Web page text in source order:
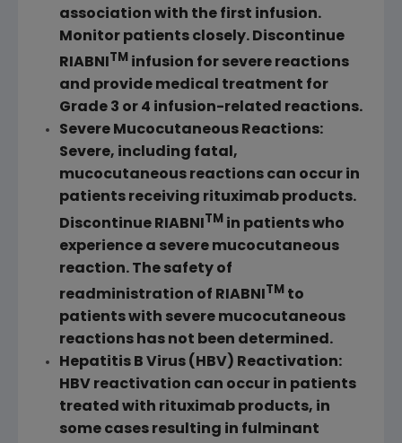
association with the first infusion.
Monitor patients closely. Discontinue
RIABNITMinfusion for severe reactions
and provide medical treatment for
Grade 3 or 4 infusion-related reactions.
Severe Mucocutaneous Reactions:
Severe, including fatal,
mucocutaneous reactions can occur in
patients receiving rituximab products.
Discontinue RIABNI
TMin patients who
experience a severe mucocutaneous
reaction. The safety of
readministration of RIABNI
TMto
patients with severe mucocutaneous
reactions has not been determined.
Hepatitis B Virus (HBV) Reactivation:
HBV reactivation can occur in patients
treated with rituximab products, in
some cases resulting in fulminant